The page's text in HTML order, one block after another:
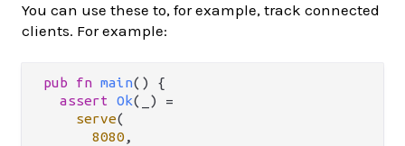
You can use these to, for example, track connected
clients. For example:
pub fn main() {
assert
Ok(_) =
serve(
8080 ,